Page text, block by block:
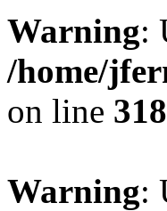
Warning:
/home/
on line 318
Warning: